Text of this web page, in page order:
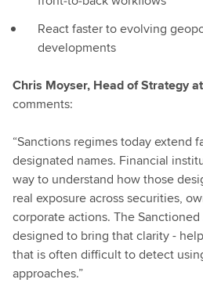
React faster to evolving
developments
Chris Moyser, Head of Strategy
comments:
“Sanctions regimes today extend
designated names. Financial
way to understand how those
real exposure across securities,
corporate actions. The
designed to bring that clarity -
that is often difficult to detect
approaches.”